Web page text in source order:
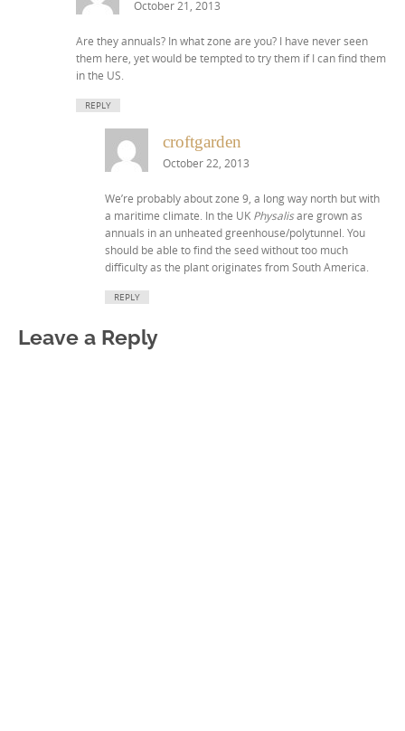
October 21, 2013
Are they annuals? In what zone are you? I have never seen
them here, yet would be tempted to try them if I can find them
in the US.
REPLY
croftgarden
October 22, 2013
We’re probably about zone 9, a long way north but with
a maritime climate. In the UK Physalisare grown as
annuals in an unheated greenhouse/polytunnel. You
should be able to find the seed without too much
difficulty as the plant originates from South America.
REPLY
Leave a Reply